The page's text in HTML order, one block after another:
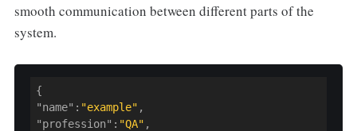
smooth communication between different parts of the
system.
{
"name": "example" ,
"profession": "QA" ,